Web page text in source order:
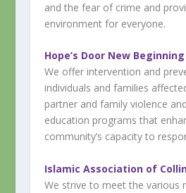
and the fear of crime and
environment for everyone.
Hope’s Door New
We offer intervention and
individuals and families
partner and family violence
education programs that
community’s capacity to
Islamic Association of
We strive to meet the various